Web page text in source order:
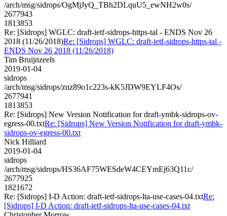
/arch/msg/sidrops/OgMjJyQ_TBh2DLquU5_ewNH2w0s/
2677943
1813853
Re: [Sidrops] WGLC: draft-ietf-sidrops-https-tal - ENDS Nov 26
2018 (11/26/2018)Re: [Sidrops] WGLC: draft-ietf-sidrops-https-tal -
ENDS Nov 26 2018 (11/26/2018)
Tim Bruijnzeels
2019-01-04
sidrops
/arch/msg/sidrops/znz89o1c223s-kK5JDW9EYLF4Os/
2677941
1813853
Re: [Sidrops] New Version Notification for draft-ymbk-sidrops-ov-
egress-00.txtRe: [Sidrops] New Version Notification for draft-ymbk-
sidrops-ov-egress-00.txt
Nick Hilliard
2019-01-04
sidrops
/arch/msg/sidrops/HS36AF75WESdeW4CEYmEj63Q11c/
2677925
1821672
Re: [Sidrops] I-D Action: draft-ietf-sidrops-lta-use-cases-04.txtRe:
[Sidrops] I-D Action: draft-ietf-sidrops-lta-use-cases-04.txt